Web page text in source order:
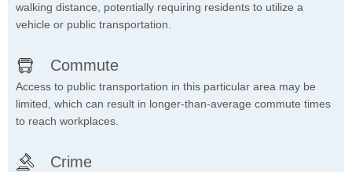
walking distance, potentially requiring residents to utilize a
vehicle or public transportation.
Commute
Access to public transportation in this particular area may be
limited, which can result in longer-than-average commute times
to reach workplaces.
Crime